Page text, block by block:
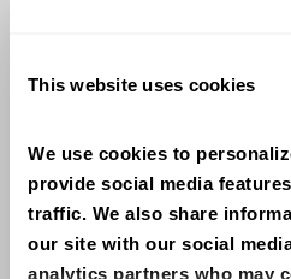
This website uses cookies
We use cookies to
provide social media
traffic. We also share
our site with our social
analytics partners who may
Washington,
Give